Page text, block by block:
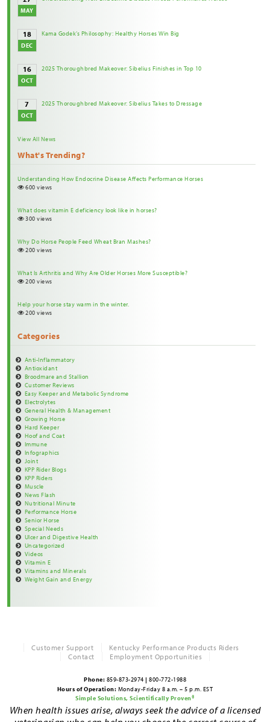
MAY
18
DEC
Kama Godek’s Philosophy: Healthy Horses Win Big
16
OCT
2025 Thoroughbred Makeover: Sibelius Finishes in Top 10
7
OCT
2025 Thoroughbred Makeover: Sibelius Takes to Dressage
View All News
What's Trending?
Understanding How Endocrine Disease Affects Performance Horses
600 views
What does vitamin E deficiency look like in horses?
300 views
Why Do Horse People Feed Wheat Bran Mashes?
200 views
What Is Arthritis and Why Are Older Horses More Susceptible?
200 views
Help your horse stay warm in the winter.
200 views
Categories
Anti-Inflammatory
Antioxidant
Broodmare and Stallion
Customer Reviews
Easy Keeper and Metabolic Syndrome
Electrolytes
General Health & Management
Growing Horse
Hard Keeper
Hoof and Coat
Immune
Infographics
Joint
KPP Rider Blogs
KPP Riders
Muscle
News Flash
Nutritional Minute
Performance Horse
Senior Horse
Special Needs
Ulcer and Digestive Health
Uncategorized
Videos
Vitamin E
Vitamins and Minerals
Weight Gain and Energy
Customer Support
Kentucky Performance Products Riders
Contact
Employment Opportunities
Phone: 859-873-2974 | 800-772-1988
Hours of Operation: Monday-Friday 8 a.m. – 5 p.m. EST
Simple Solutions, Scientifically Proven®
When health issues arise, always seek the advice of a licensed